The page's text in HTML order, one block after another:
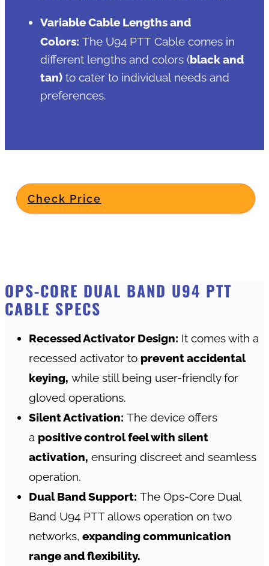
Variable Cable Lengths and
Colors: The U94 PTT Cable comes in
different lengths and colors (black and
tan) to cater to individual needs and
preferences.
Check Price
OPS-CORE DUAL BAND U94 PTT
CABLE SPECS
Recessed Activator Design: It comes with a
recessed activator to prevent accidental
keying, while still being user-friendly for
gloved operations.
Silent Activation: The device offers
a positive control feel with silent
activation, ensuring discreet and seamless
operation.
Dual Band Support: The Ops-Core Dual
Band U94 PTT allows operation on two
networks, expanding communication
range and flexibility.